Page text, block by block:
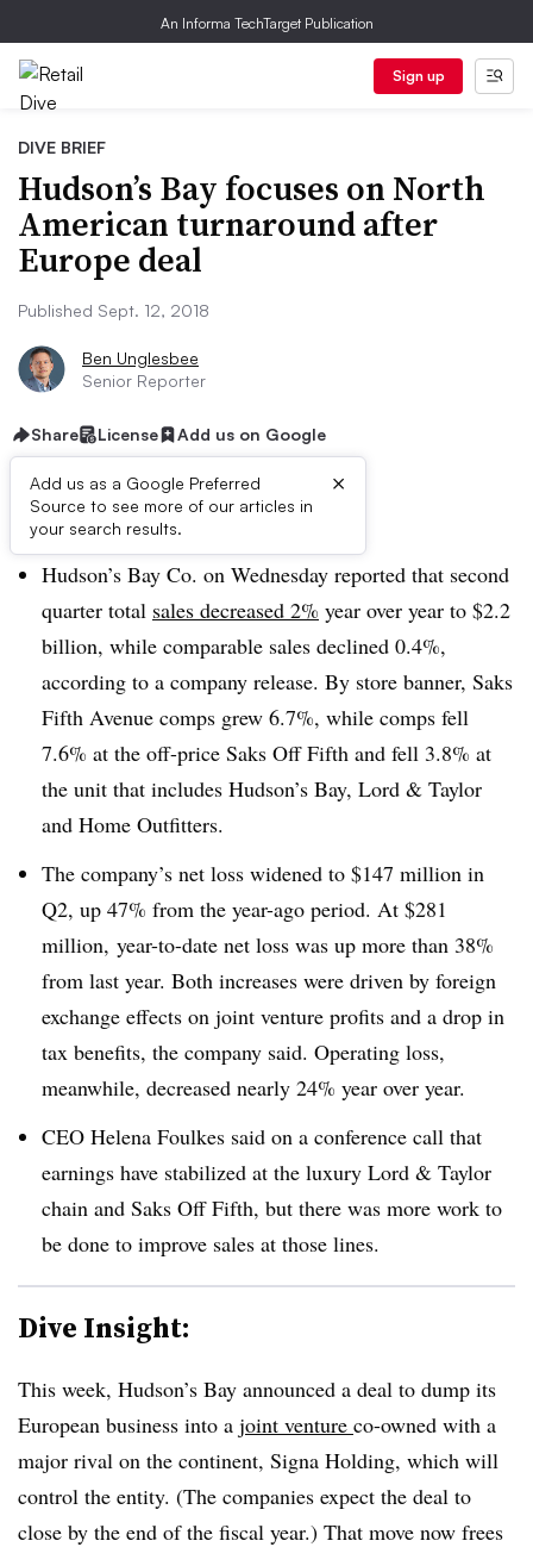
An Informa TechTarget Publication
Sign up
DIVE BRIEF
Hudson’s Bay focuses on North
American turnaround after
Europe deal
Published Sept. 12, 2018
Ben Unglesbee
Senior Reporter
Share License Add us on Google
Add us as a Google Preferred
Source to see more of our articles in
your search results.
×
Dive Brief:
Hudson’s Bay Co. on Wednesday reported that second
quarter total sales decreased 2% year over year to $2.2
billion, while comparable sales declined 0.4%,
according to a company release. By store banner, Saks
Fifth Avenue comps grew 6.7%, while comps fell
7.6% at the off-price Saks Off Fifth and fell 3.8% at
the unit that includes Hudson’s Bay, Lord & Taylor
and Home Outfitters.
The company’s net loss widened to $147 million in
Q2, up 47% from the year-ago period. At $281
million, year-to-date net loss was up more than 38%
from last year. Both increases were driven by foreign
exchange effects on joint venture profits and a drop in
tax benefits, the company said. Operating loss,
meanwhile, decreased nearly 24% year over year.
CEO Helena Foulkes said on a conference call that
earnings have stabilized at the luxury Lord & Taylor
chain and Saks Off Fifth, but there was more work to
be done to improve sales at those lines.
Dive Insight:
This week, Hudson’s Bay announced a deal to dump its
European business into a joint venture co-owned with a
major rival on the continent, Signa Holding, which will
control the entity. (The companies expect the deal to
close by the end of the fiscal year.) That move now frees